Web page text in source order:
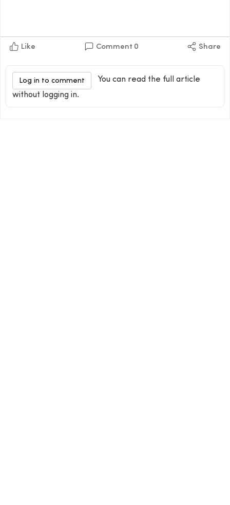
Like Comment 0 Share
Log in to comment
You can read the full article
without logging in.